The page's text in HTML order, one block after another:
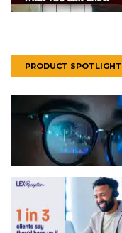
PRODUCT SPOTLIGHT